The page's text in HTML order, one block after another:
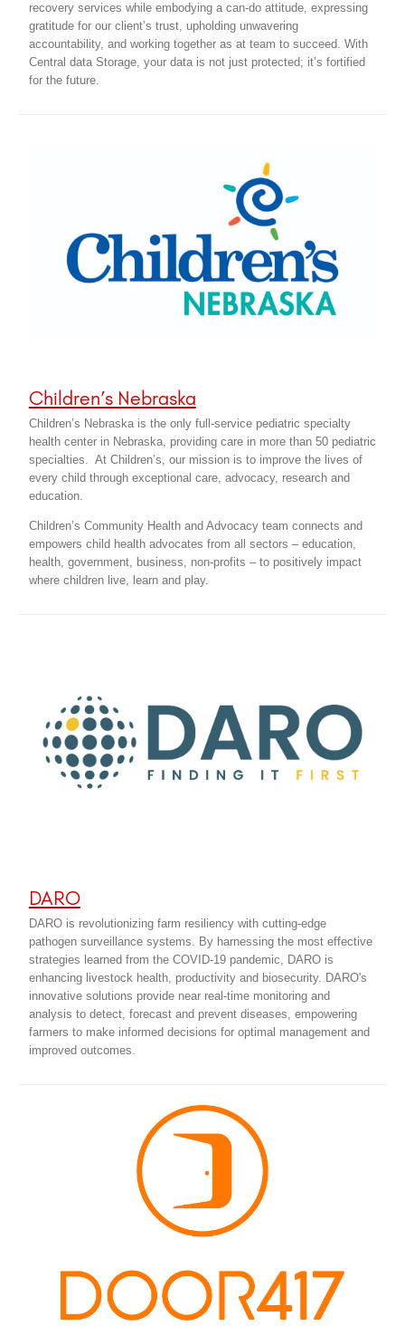
recovery services while embodying a can-do attitude, expressing
gratitude for our client’s trust, upholding unwavering
accountability, and working together as at team to succeed. With
Central data Storage, your data is not just protected; it’s fortified
for the future.
Children’s Nebraska
Children’s Nebraska is the only full-service pediatric specialty
health center in Nebraska, providing care in more than 50 pediatric
specialties. At Children’s, our mission is to improve the lives of
every child through exceptional care, advocacy, research and
education.
Children’s Community Health and Advocacy team connects and
empowers child health advocates from all sectors – education,
health, government, business, non-profits – to positively impact
where children live, learn and play.
DARO
DARO is revolutionizing farm resiliency with cutting-edge
pathogen surveillance systems. By harnessing the most effective
strategies learned from the COVID-19 pandemic, DARO is
enhancing livestock health, productivity and biosecurity. DARO's
innovative solutions provide near real-time monitoring and
analysis to detect, forecast and prevent diseases, empowering
farmers to make informed decisions for optimal management and
improved outcomes.